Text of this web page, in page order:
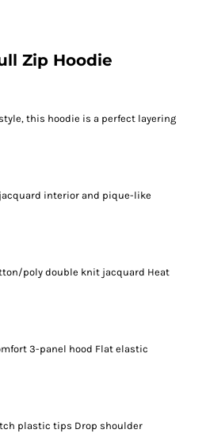
Zip Hoodie
this hoodie is a perfect layering
interior and pique-like
poly double knit jacquard Heat
3-panel hood Flat elastic
plastic tips Drop shoulder